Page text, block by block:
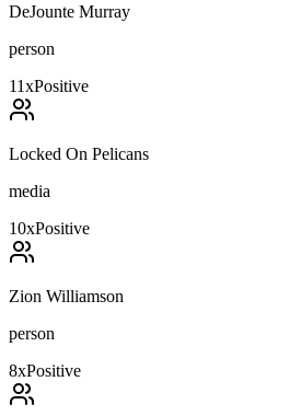
DeJounte Murray
person
11xPositive
Locked On Pelicans
media
10xPositive
Zion Williamson
person
8xPositive